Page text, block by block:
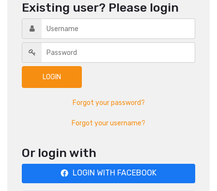
Existing user? Please login
Forgot your password?
Forgot your username?
Or login with
LOGIN WITH FACEBOOK